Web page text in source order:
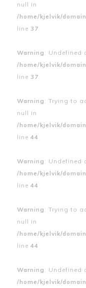
null in
/home/kjelvik/
line 37
Warning : Undefined
/home/kjelvik/
line 37
Warning : Trying to
null in
/home/kjelvik/
line 44
Warning : Undefined
/home/kjelvik/
line 44
Warning : Trying to
null in
/home/kjelvik/
line 44
Warning : Undefined
/home/kjelvik/